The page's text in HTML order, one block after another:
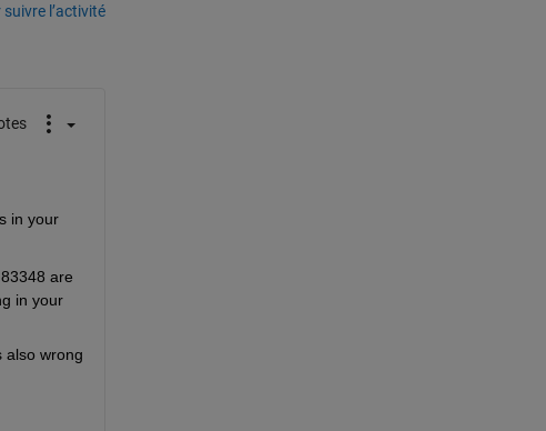
l’activité
in your
are
in your
also wrong